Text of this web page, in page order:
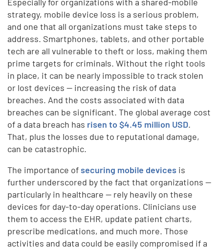
strategy, mobile device loss is a serious problem,
and one that all organizations must take steps to
address. Smartphones, tablets, and other portable
tech are all vulnerable to theft or loss, making them
prime targets for criminals. Without the right tools
in place, it can be nearly impossible to track stolen
or lost devices — increasing the risk of data
breaches. And the costs associated with data
breaches can be significant. The global average cost
of a data breach has risen to $4.45 million USD.
That, plus the losses due to reputational damage,
can be catastrophic.
The importance ofsecuring mobile devices is
further underscored by the fact that organizations —
particularly in healthcare — rely heavily on these
devices for day-to-day operations. Clinicians use
them to access the EHR, update patient charts,
prescribe medications, and much more. Those
activities and data could be easily compromised if a